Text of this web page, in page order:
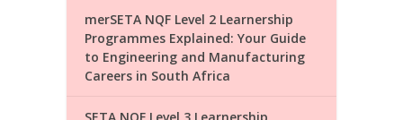
merSETA NQF Level 2 Learnership
Programmes Explained: Your Guide
to Engineering and Manufacturing
Careers in South Africa